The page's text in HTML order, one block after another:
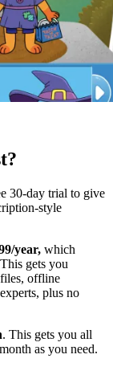
30-day trial to give
style
year, which
gets you
offline
plus no
. This gets you all
as you need.